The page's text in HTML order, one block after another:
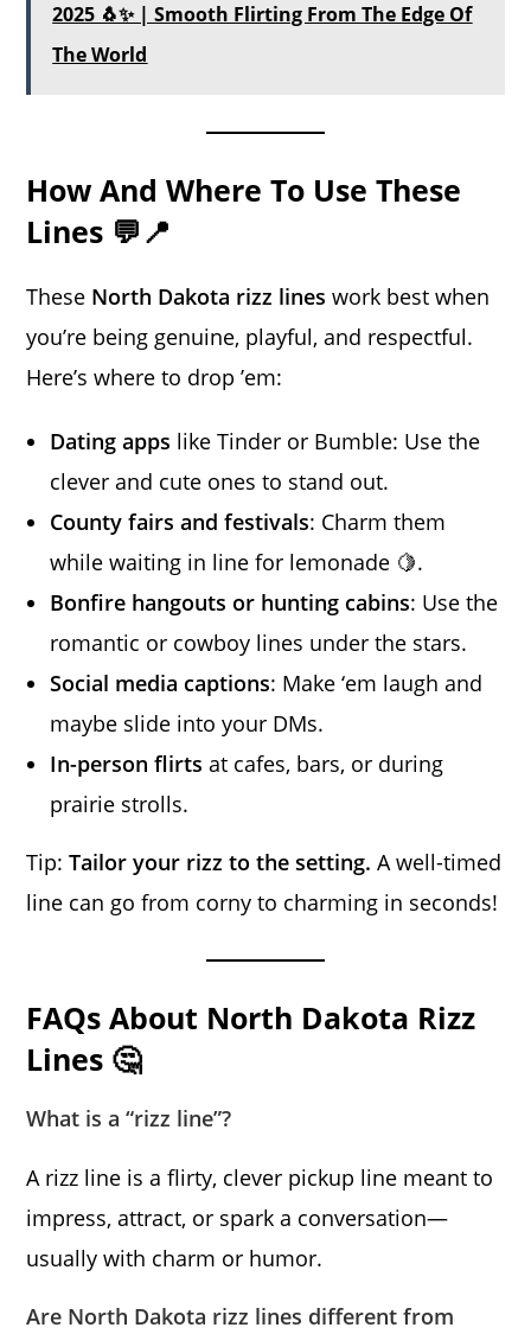
2025 🐧✨ | Smooth Flirting From The Edge Of
The World
How And Where To Use These
Lines 💬📍
These North Dakota rizz lines work best when
you’re being genuine, playful, and respectful.
Here’s where to drop ’em:
Dating apps like Tinder or Bumble: Use the
clever and cute ones to stand out.
County fairs and festivals: Charm them
while waiting in line for lemonade 🍋.
Bonfire hangouts or hunting cabins: Use the
romantic or cowboy lines under the stars.
Social media captions: Make ‘em laugh and
maybe slide into your DMs.
In-person flirts at cafes, bars, or during
prairie strolls.
Tip:Tailor your rizz to the setting. A well-timed
line can go from corny to charming in seconds!
FAQs About North Dakota Rizz
Lines 🤔
What is a “rizz line”?
A rizz line is a flirty, clever pickup line meant to
impress, attract, or spark a conversation—
usually with charm or humor.
Are North Dakota rizz lines different from